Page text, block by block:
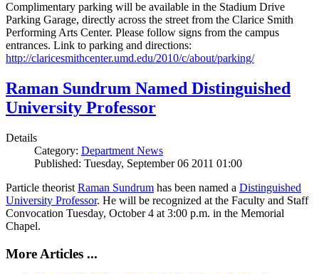
Complimentary parking will be available in the Stadium Drive
Parking Garage, directly across the street from the Clarice Smith
Performing Arts Center. Please follow signs from the campus
entrances. Link to parking and directions:
http://claricesmithcenter.umd.edu/2010/c/about/parking/
Raman Sundrum Named Distinguished
University Professor
Details
Category: Department News
Published: Tuesday, September 06 2011 01:00
Particle theorist Raman Sundrum has been named a Distinguished
University Professor. He will be recognized at the Faculty and Staff
Convocation Tuesday, October 4 at 3:00 p.m. in the Memorial
Chapel.
More Articles ...